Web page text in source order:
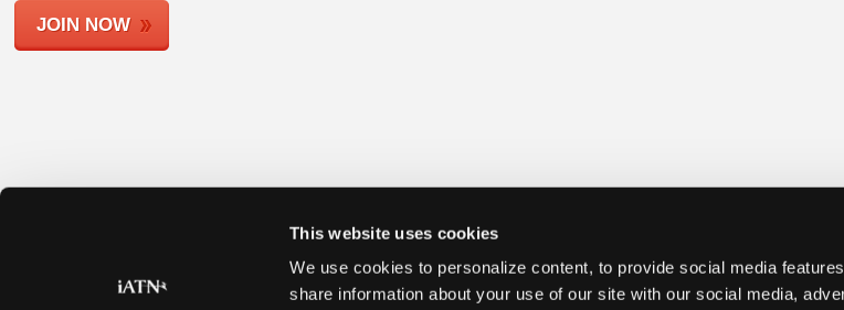
This website uses cookies
We use cookies to personalize content, to provide social media
share information about your use of our site with our social media,
Shops
JOIN NOW